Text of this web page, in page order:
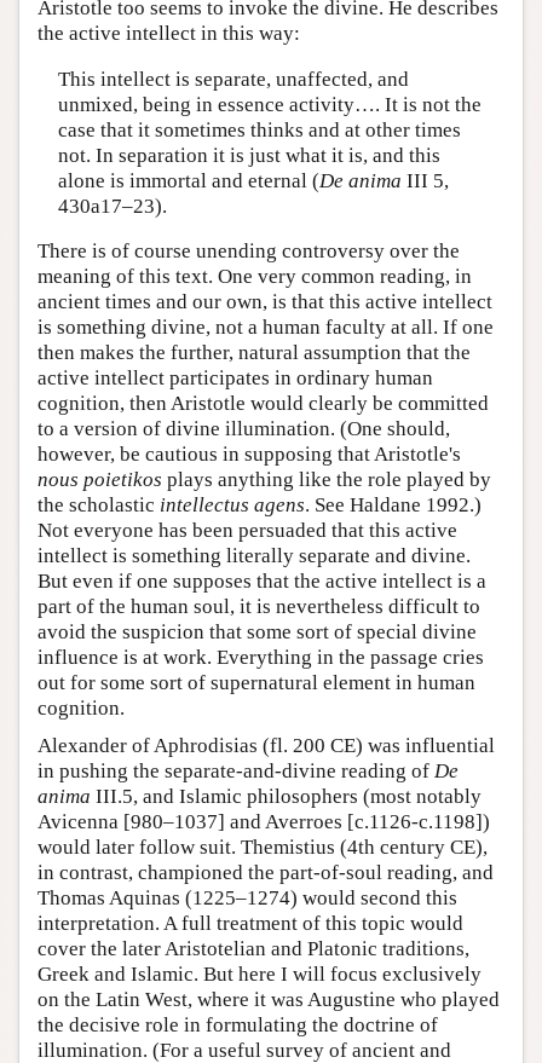
Aristotle too seems to invoke the divine. He describes
the active intellect in this way:
This intellect is separate, unaffected, and
unmixed, being in essence activity…. It is not the
case that it sometimes thinks and at other times
not. In separation it is just what it is, and this
alone is immortal and eternal (De anima III 5,
430a17–23).
There is of course unending controversy over the
meaning of this text. One very common reading, in
ancient times and our own, is that this active intellect
is something divine, not a human faculty at all. If one
then makes the further, natural assumption that the
active intellect participates in ordinary human
cognition, then Aristotle would clearly be committed
to a version of divine illumination. (One should,
however, be cautious in supposing that Aristotle's
nous poietikos plays anything like the role played by
the scholastic intellectus agens. See Haldane 1992.)
Not everyone has been persuaded that this active
intellect is something literally separate and divine.
But even if one supposes that the active intellect is a
part of the human soul, it is nevertheless difficult to
avoid the suspicion that some sort of special divine
influence is at work. Everything in the passage cries
out for some sort of supernatural element in human
cognition.
Alexander of Aphrodisias (fl. 200 CE) was influential
in pushing the separate-and-divine reading of De
anima III.5, and Islamic philosophers (most notably
Avicenna [980–1037] and Averroes [c.1126-c.1198])
would later follow suit. Themistius (4th century CE),
in contrast, championed the part-of-soul reading, and
Thomas Aquinas (1225–1274) would second this
interpretation. A full treatment of this topic would
cover the later Aristotelian and Platonic traditions,
Greek and Islamic. But here I will focus exclusively
on the Latin West, where it was Augustine who played
the decisive role in formulating the doctrine of
illumination. (For a useful survey of ancient and